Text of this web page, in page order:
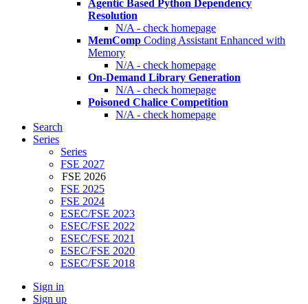
Agentic Based Python Dependency
Resolution
N/A - check homepage
MemComp Coding Assistant Enhanced with
Memory
N/A - check homepage
On-Demand Library Generation
N/A - check homepage
Poisoned Chalice Competition
N/A - check homepage
Search
Series
Series
FSE 2027
FSE 2026
FSE 2025
FSE 2024
ESEC/FSE 2023
ESEC/FSE 2022
ESEC/FSE 2021
ESEC/FSE 2020
ESEC/FSE 2018
Sign in
Sign up